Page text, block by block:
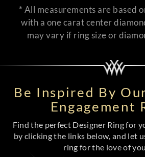
* All measurements are based
with a one carat center
may vary if ring size or
Be Inspired By
Engagement
Find the perfect Designer Ring for
by clicking the links below, and let
ring for the love of